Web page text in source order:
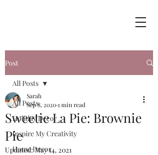
Post
All Posts
Holiday Decor
Inspire My Creativity
Home Decor
All Posts
Sweetie La Pie: Brownie
Pie
Sarah
Sep 8, 20201 min read
Updated:May 14, 2021